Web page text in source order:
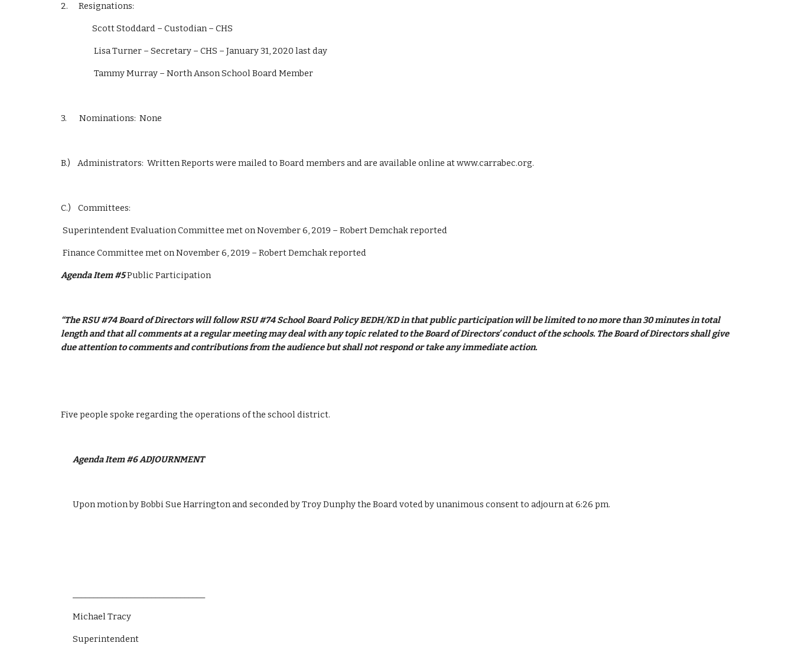
2.      Resignations:
           Scott Stoddard – Custodian – CHS
            Lisa Turner – Secretary – CHS – January 31, 2020 last day
            Tammy Murray – North Anson School Board Member
3.       Nominations:  None
B.)    Administrators:  Written Reports were mailed to Board members and are available online at www.carrabec.org.
C.)    Committees:
Superintendent Evaluation Committee met on November 6, 2019 – Robert Demchak reported
Finance Committee met on November 6, 2019 – Robert Demchak reported
Agenda Item #5 Public Participation
“The RSU #74 Board of Directors will follow RSU #74 School Board Policy BEDH/KD in that public participation will be limited to no more than 30 minutes in total
length and that all comments at a regular meeting may deal with any topic related to the Board of Directors’ conduct of the schools. The Board of Directors shall give
due attention to comments and contributions from the audience but shall not respond or take any immediate action.
Five people spoke regarding the operations of the school district.
Agenda Item #6 ADJOURNMENT
Upon motion by Bobbi Sue Harrington and seconded by Troy Dunphy the Board voted by unanimous consent to adjourn at 6:26 pm.
Michael Tracy
Superintendent